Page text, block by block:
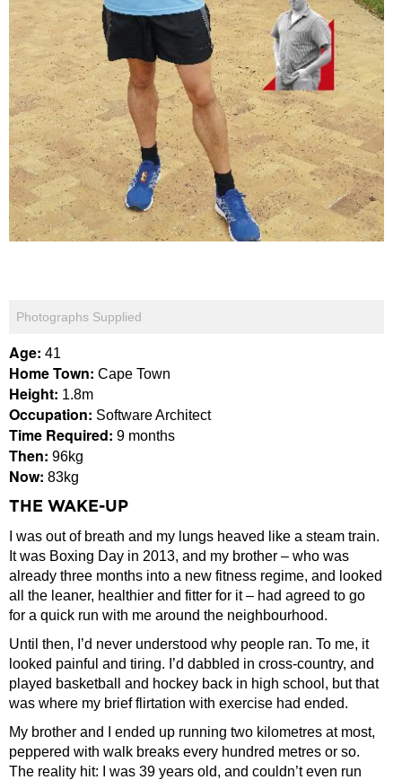
Photographs Supplied
Age: 41
Home Town: Cape Town
Height: 1.8m
Occupation: Software Architect
Time Required: 9 months
Then: 96kg
Now: 83kg
THE WAKE-UP
I was out of breath and my lungs heaved like a steam train.
It was Boxing Day in 2013, and my brother – who was
already three months into a new fitness regime, and looked
all the leaner, healthier and fitter for it – had agreed to go
for a quick run with me around the neighbourhood.
Until then, I’d never understood why people ran. To me, it
looked painful and tiring. I’d dabbled in cross-country, and
played basketball and hockey back in high school, but that
was where my brief flirtation with exercise had ended.
My brother and I ended up running two kilometres at most,
peppered with walk breaks every hundred metres or so.
The reality hit: I was 39 years old, and couldn’t even run